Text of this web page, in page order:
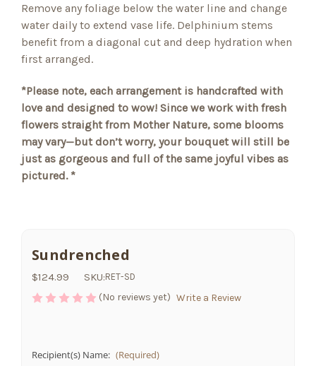
Remove any foliage below the water line and change
water daily to extend vase life. Delphinium stems
benefit from a diagonal cut and deep hydration when
first arranged.
*Please note, each arrangement is handcrafted with
love and designed to wow! Since we work with fresh
flowers straight from Mother Nature, some blooms
may vary—but don’t worry, your bouquet will still be
just as gorgeous and full of the same joyful vibes as
pictured. *
Sundrenched
$124.99 SKU:RET-SD
(No reviews yet) Write a Review
Recipient(s) Name: (Required)